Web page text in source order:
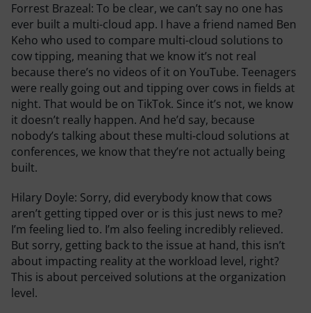
Forrest Brazeal: To be clear, we can’t say no one has
ever built a multi-cloud app. I have a friend named Ben
Keho who used to compare multi-cloud solutions to
cow tipping, meaning that we know it’s not real
because there’s no videos of it on YouTube. Teenagers
were really going out and tipping over cows in fields at
night. That would be on TikTok. Since it’s not, we know
it doesn’t really happen. And he’d say, because
nobody’s talking about these multi-cloud solutions at
conferences, we know that they’re not actually being
built.
Hilary Doyle: Sorry, did everybody know that cows
aren’t getting tipped over or is this just news to me?
I’m feeling lied to. I’m also feeling incredibly relieved.
But sorry, getting back to the issue at hand, this isn’t
about impacting reality at the workload level, right?
This is about perceived solutions at the organization
level.